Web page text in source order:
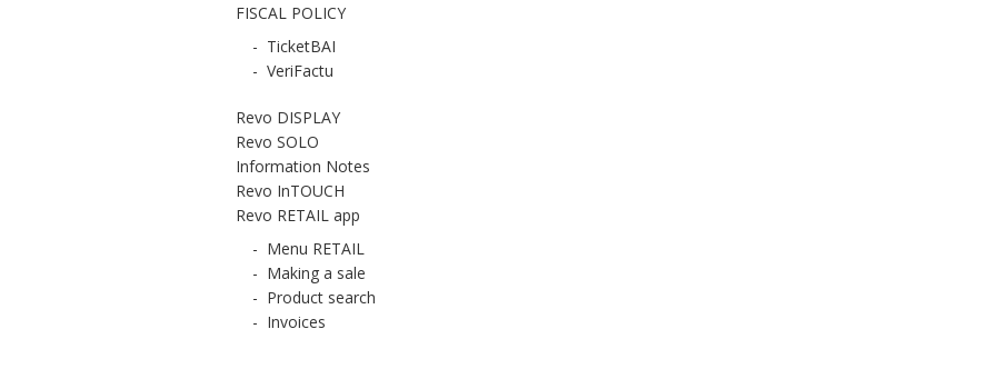
FISCAL POLICY
- TicketBAI
- VeriFactu
Revo DISPLAY
Revo SOLO
Information Notes
Revo InTOUCH
Revo RETAIL app
- Menu RETAIL
- Making a sale
- Product search
- Invoices